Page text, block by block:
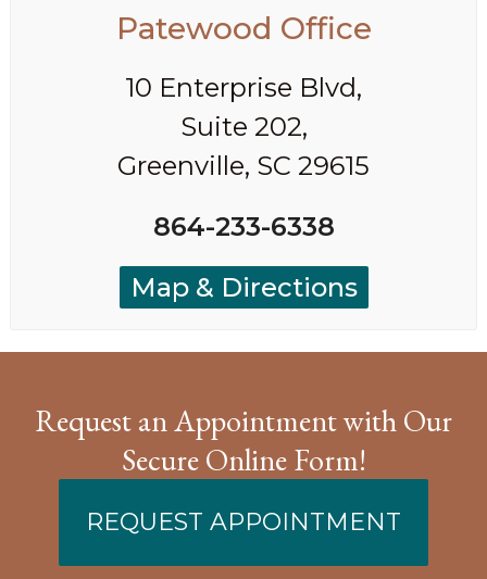
Patewood Office
10 Enterprise Blvd,
Suite 202,
Greenville, SC 29615
864-233-6338
Map & Directions
Request an Appointment with Our
Secure Online Form!
REQUEST APPOINTMENT